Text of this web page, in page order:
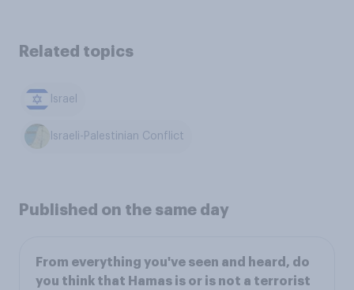
Related topics
Israel
Israeli-Palestinian Conflict
Published on the same day
From everything you've seen and heard, do
you think that Hamas is or is not a terrorist